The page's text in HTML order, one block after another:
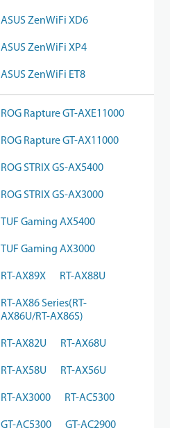
ASUS ZenWiFi XD6
ASUS ZenWiFi XP4
ASUS ZenWiFi ET8
ROG Rapture GT-AXE11000
ROG Rapture GT-AX11000
ROG STRIX GS-AX5400
ROG STRIX GS-AX3000
TUF Gaming AX5400
TUF Gaming AX3000
RT-AX89X RT-AX88U
RT-AX86 Series(RT-
AX86U/RT-AX86S)
RT-AX82U RT-AX68U
RT-AX58U RT-AX56U
RT-AX3000 RT-AC5300
GT-AC5300 GT-AC2900